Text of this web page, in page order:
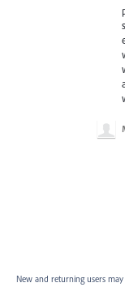
New and returning users may